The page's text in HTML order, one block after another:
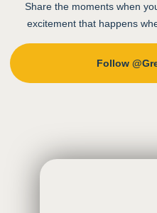
Share the moments when
excitement that happens
Follow